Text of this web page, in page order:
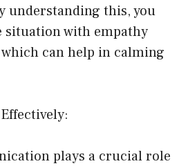
understanding this, you
situation with empathy
can help in calming
plays a crucial role